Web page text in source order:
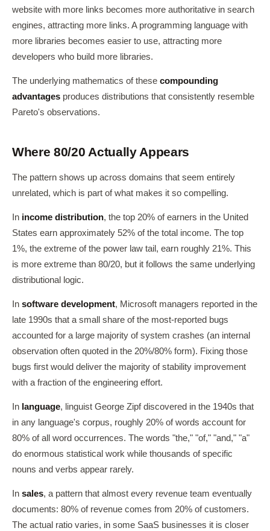
website with more links becomes more authoritative in search
engines, attracting more links. A programming language with
more libraries becomes easier to use, attracting more
developers who build more libraries.
The underlying mathematics of these compounding
advantages produces distributions that consistently resemble
Pareto's observations.
Where 80/20 Actually Appears
The pattern shows up across domains that seem entirely
unrelated, which is part of what makes it so compelling.
In income distribution, the top 20% of earners in the United
States earn approximately 52% of the total income. The top
1%, the extreme of the power law tail, earn roughly 21%. This
is more extreme than 80/20, but it follows the same underlying
distributional logic.
In software development, Microsoft managers reported in the
late 1990s that a small share of the most-reported bugs
accounted for a large majority of system crashes (an internal
observation often quoted in the 20%/80% form). Fixing those
bugs first would deliver the majority of stability improvement
with a fraction of the engineering effort.
In language, linguist George Zipf discovered in the 1940s that
in any language's corpus, roughly 20% of words account for
80% of all word occurrences. The words "the," "of," "and," "a"
do enormous statistical work while thousands of specific
nouns and verbs appear rarely.
In sales, a pattern that almost every revenue team eventually
documents: 80% of revenue comes from 20% of customers.
The actual ratio varies, in some SaaS businesses it is closer